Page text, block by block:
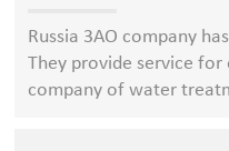
Russia 3AO company
They provide service
company of water